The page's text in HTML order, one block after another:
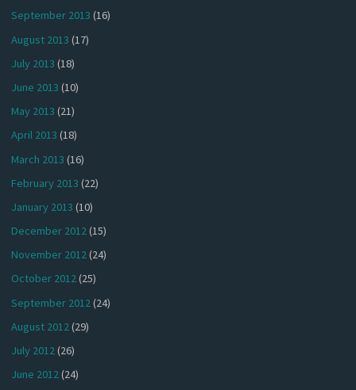
September 2013 (16)
August 2013 (17)
July 2013 (18)
June 2013 (10)
May 2013 (21)
April 2013 (18)
March 2013 (16)
February 2013 (22)
January 2013 (10)
December 2012(15)
November 2012(24)
October 2012(25)
September 2012(24)
August 2012(29)
July 2012(26)
June 2012(24)